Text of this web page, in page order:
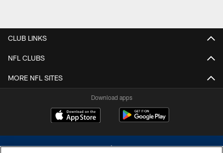
CLUB LINKS
NFL CLUBS
MORE NFL SITES
Download apps